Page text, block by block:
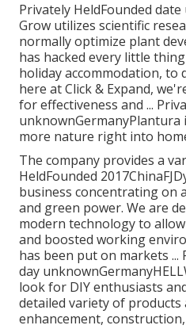
Privately HeldFounded
Grow utilizes scientific
normally optimize plant
has hacked every little
holiday accommodation, to
here at Click & Expand,
for effectiveness and ...
more nature right into
The company provides a
HeldFounded
business concentrating on
and green power. We are
modern technology to
and boosted working
has been put on markets ...
day
look for DIY enthusiasts
detailed variety of
enhancement,